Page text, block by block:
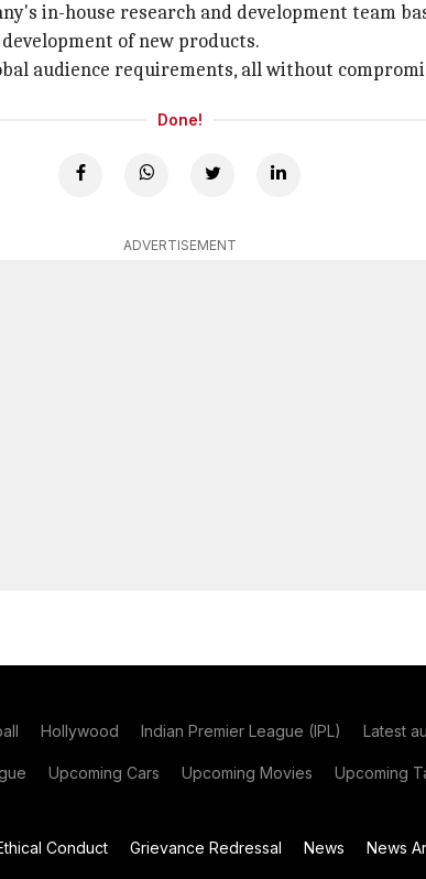
in-house research and development team
of new products.
audience requirements, all without
Done!
ADVERTISEMENT
Hollywood Indian Premier League (IPL) Latest
Upcoming Cars Upcoming Movies Upcoming
Conduct Grievance Redressal News
News